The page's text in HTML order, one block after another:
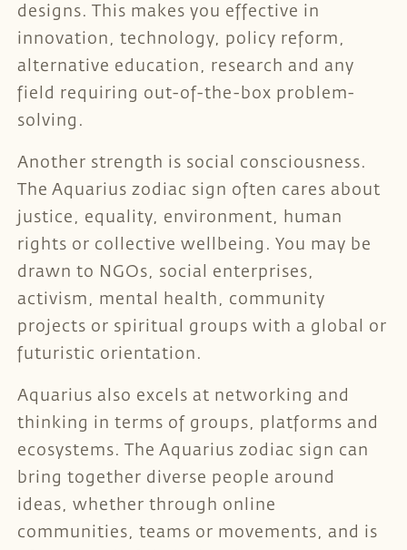
designs. This makes you effective in
innovation, technology, policy reform,
alternative education, research and any
field requiring out-of-the-box problem-
solving.
Another strength is social consciousness.
The Aquarius zodiac sign often cares about
justice, equality, environment, human
rights or collective wellbeing. You may be
drawn to NGOs, social enterprises,
activism, mental health, community
projects or spiritual groups with a global or
futuristic orientation.
Aquarius also excels at networking and
thinking in terms of groups, platforms and
ecosystems. The Aquarius zodiac sign can
bring together diverse people around
ideas, whether through online
communities, teams or movements, and is